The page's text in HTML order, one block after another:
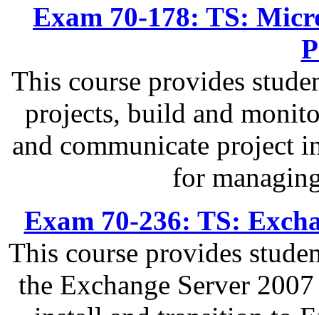
Exam 70-178: TS:
This course provides
projects, build and
and communicate project
for
Exam 70-236: TS:
This course provides
the Exchange Server